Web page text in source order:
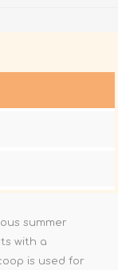
summer
with a
is used for